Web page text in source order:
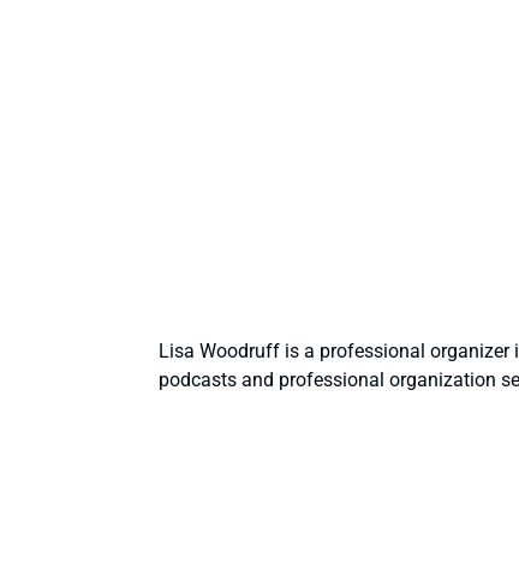
Lisa Woodruff is a professional organizer
podcasts and professional organization